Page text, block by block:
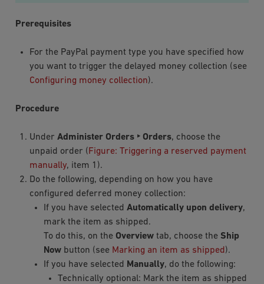
Prerequisites
For the PayPalpayment type you have specified how
you want to trigger the delayed money collection (see
Configuring money collection).
Procedure
Under Administer Orders ‣ Orders, choose the
unpaid order (Figure: Triggering a reserved payment
manually, item 1).
Do the following, depending on how you have
configured deferred money collection:
If you have selected Automatically upon delivery,
mark the item as shipped.
To do this, on the Overviewtab, choose the Ship
Nowbutton (see Marking an item as shipped ).
If you have selected
Manually, do the following:
Technically optional: Mark the item as shipped